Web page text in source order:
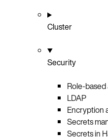
Cluster
Security
Role-
LDAP
Encryption
Secrets
Secrets in